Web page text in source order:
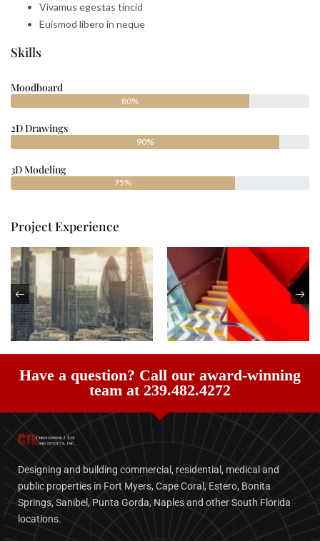
Vivamus egestas tincid
Euismod libero in neque
Skills
Moodboard
80%
2D Drawings
90%
3D Modeling
75%
Project Experience
Have a question? Call our award-winning
team at 239.482.4272
Designing and building commercial, residential, medical and
public properties in Fort Myers, Cape Coral, Estero, Bonita
Springs, Sanibel, Punta Gorda, Naples and other South Florida
locations.